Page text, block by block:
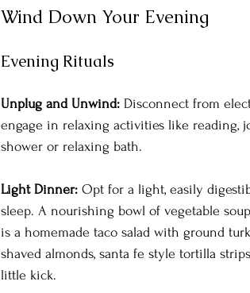
Wind Down Your Evening
Evening Rituals
Unplug and Unwind: Disconnect from
engage in relaxing activities like reading,
shower or relaxing bath.
Light Dinner: Opt for a light, easily
sleep. A nourishing bowl of vegetable
is a homemade taco salad with ground
shaved almonds, santa fe style tortilla
little kick.